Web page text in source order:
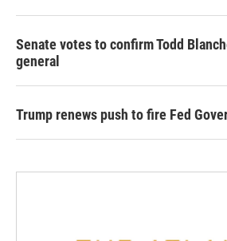
Senate votes to confirm Todd
general
Trump renews push to fire Fed